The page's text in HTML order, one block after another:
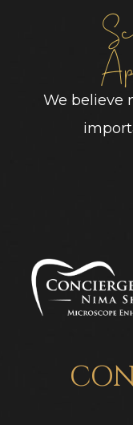
We believe